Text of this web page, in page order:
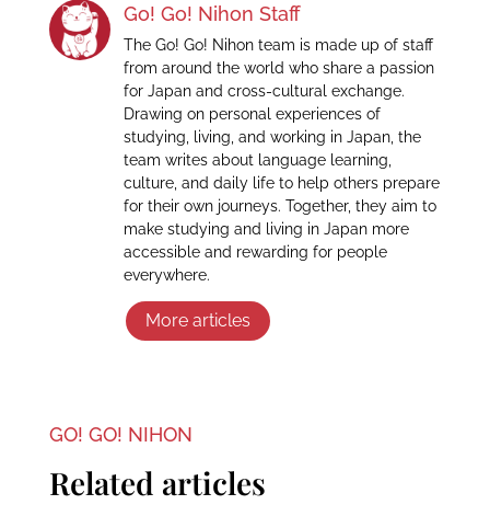
Go! Go! Nihon Staff
The Go! Go! Nihon team is made up of staff
from around the world who share a passion
for Japan and cross-cultural exchange.
Drawing on personal experiences of
studying, living, and working in Japan, the
team writes about language learning,
culture, and daily life to help others prepare
for their own journeys. Together, they aim to
make studying and living in Japan more
accessible and rewarding for people
everywhere.
More articles
GO! GO! NIHON
Related articles